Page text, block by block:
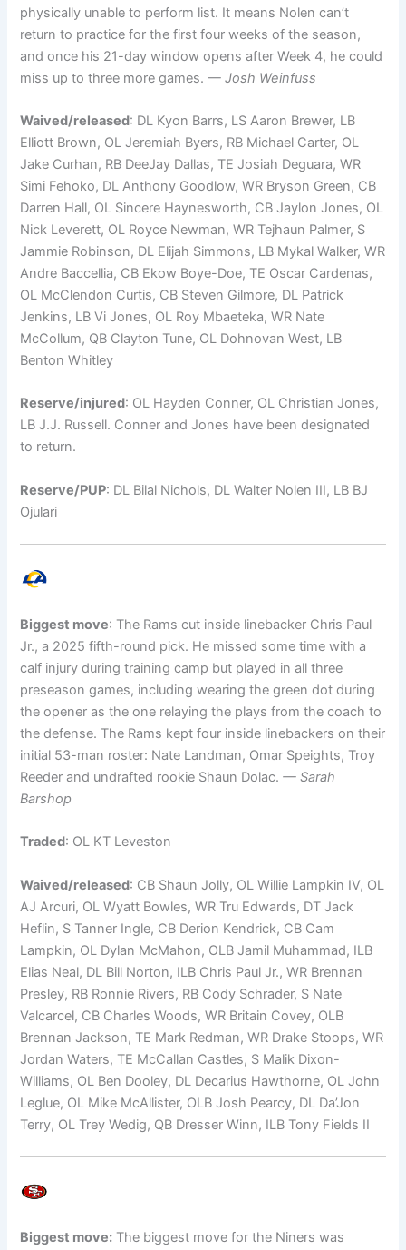
physically unable to perform list. It means Nolen can’t
return to practice for the first four weeks of the season,
and once his 21-day window opens after Week 4, he could
miss up to three more games.— Josh Weinfuss
Waived/released: DL Kyon Barrs, LS Aaron Brewer, LB
Elliott Brown, OL Jeremiah Byers, RB Michael Carter, OL
Jake Curhan, RB DeeJay Dallas, TE Josiah Deguara, WR
Simi Fehoko, DL Anthony Goodlow, WR Bryson Green, CB
Darren Hall, OL Sincere Haynesworth, CB Jaylon Jones, OL
Nick Leverett, OL Royce Newman, WR Tejhaun Palmer, S
Jammie Robinson, DL Elijah Simmons, LB Mykal Walker, WR
Andre Baccellia, CB Ekow Boye-Doe, TE Oscar Cardenas,
OL McClendon Curtis, CB Steven Gilmore, DL Patrick
Jenkins, LB Vi Jones, OL Roy Mbaeteka, WR Nate
McCollum, QB Clayton Tune, OL Dohnovan West, LB
Benton Whitley
Reserve/injured: OL Hayden Conner, OL Christian Jones,
LB J.J. Russell. Conner and Jones have been designated
to return.
Reserve/PUP: DL Bilal Nichols, DL Walter Nolen III, LB BJ
Ojulari
Biggest move: The Rams cut inside linebacker Chris Paul
Jr., a 2025 fifth-round pick. He missed some time with a
calf injury during training camp but played in all three
preseason games, including wearing the green dot during
the opener as the one relaying the plays from the coach to
the defense. The Rams kept four inside linebackers on their
initial 53-man roster: Nate Landman, Omar Speights, Troy
Reeder and undrafted rookie Shaun Dolac. — Sarah
Barshop
Traded: OL KT Leveston
Waived/released: CB Shaun Jolly, OL Willie Lampkin IV, OL
AJ Arcuri, OL Wyatt Bowles, WR Tru Edwards, DT Jack
Heflin, S Tanner Ingle, CB Derion Kendrick, CB Cam
Lampkin, OL Dylan McMahon, OLB Jamil Muhammad, ILB
Elias Neal, DL Bill Norton, ILB Chris Paul Jr., WR Brennan
Presley, RB Ronnie Rivers, RB Cody Schrader, S Nate
Valcarcel, CB Charles Woods, WR Britain Covey, OLB
Brennan Jackson, TE Mark Redman, WR Drake Stoops, WR
Jordan Waters, TE McCallan Castles, S Malik Dixon-
Williams, OL Ben Dooley, DL Decarius Hawthorne, OL John
Leglue, OL Mike McAllister, OLB Josh Pearcy, DL Da’Jon
Terry, OL Trey Wedig, QB Dresser Winn, ILB Tony Fields II
Biggest move: The biggest move for the Niners was